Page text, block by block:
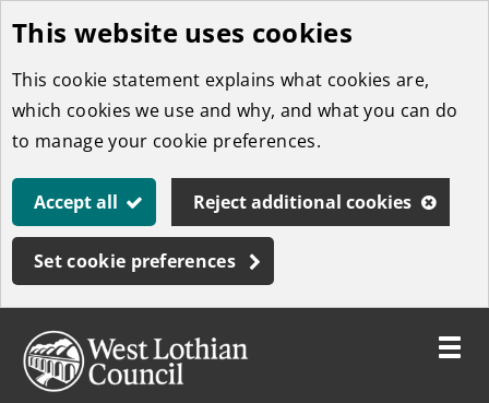
Skip
to
main
content
This website uses cookies
This cookie statement explains what cookies are,
which cookies we use and why, and what you can do
to manage your cookie preferences.
Accept all Reject additional cookies
Set cookie preferences
Toggle